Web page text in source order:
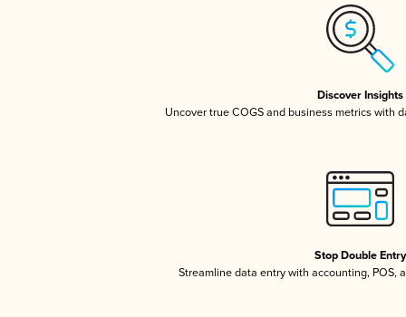
Discover Insights
Uncover true COGS and business metrics with
Stop Double Entry
Streamline data entry with accounting, POS,